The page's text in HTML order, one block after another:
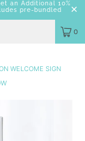
an Additional 10%
pre-bundled
0
WELCOME SIGN